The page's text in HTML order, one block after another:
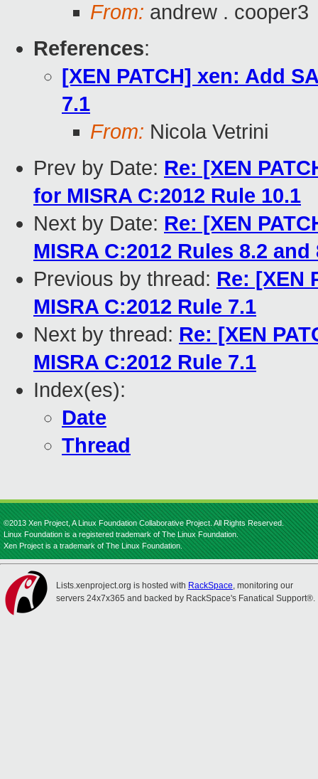
From: andrew . cooper3
References:
[XEN PATCH] xen: Add
7.1
From: Nicola Vetrini
Prev by Date: Re: [XEN
for MISRA C:2012 Rule 10.1
Next by Date: Re: [XEN
MISRA C:2012 Rules 8.2 and
Previous by thread: Re: [XEN
MISRA C:2012 Rule 7.1
Next by thread: Re: [XEN
MISRA C:2012 Rule 7.1
Index(es):
Date
Thread
©2013 Xen Project, A Linux Foundation Collaborative Project. All Rights Reserved.
Linux Foundation is a registered trademark of The Linux Foundation.
Xen Project is a trademark of The Linux Foundation.
Lists.xenproject.org is hosted with RackSpace, monitoring our
servers 24x7x365 and backed by RackSpace's Fanatical Support®.